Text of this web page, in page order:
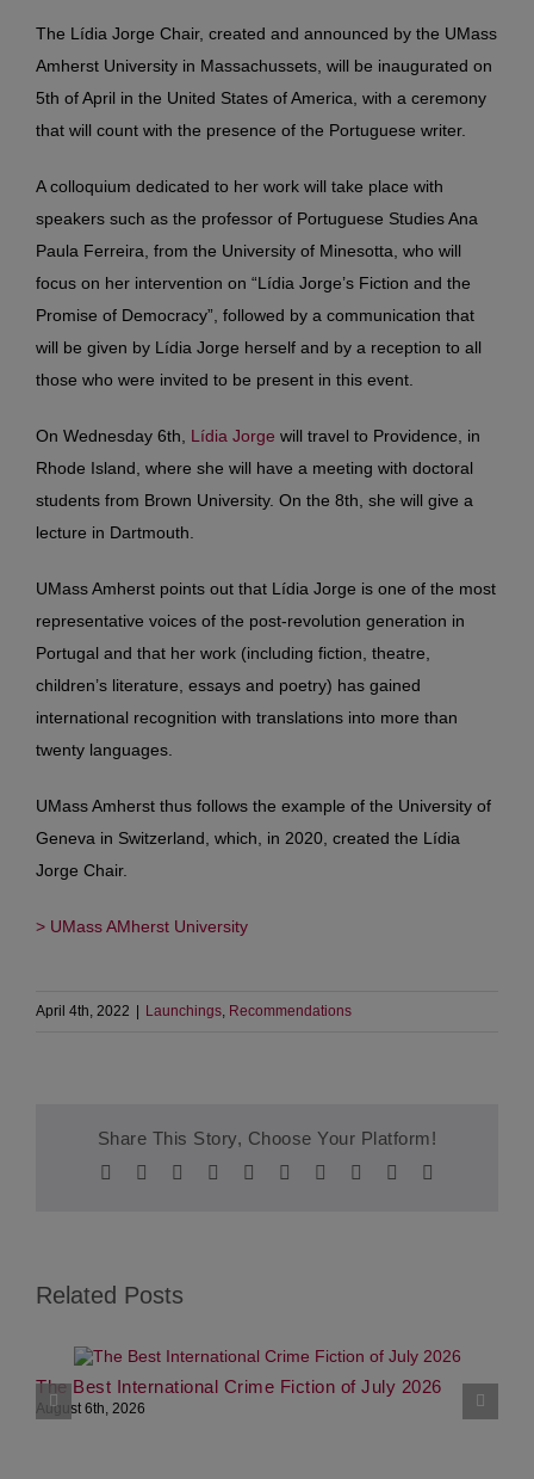
The Lídia Jorge Chair, created and announced by the UMass
Amherst University in Massachussets, will be inaugurated on
5th of April in the United States of America, with a ceremony
that will count with the presence of the Portuguese writer.
A colloquium dedicated to her work will take place with
speakers such as the professor of Portuguese Studies Ana
Paula Ferreira, from the University of Minesotta, who will
focus on her intervention on “Lídia Jorge’s Fiction and the
Promise of Democracy”, followed by a communication that
will be given by Lídia Jorge herself and by a reception to all
those who were invited to be present in this event.
On Wednesday 6th, Lídia Jorge will travel to Providence, in
Rhode Island, where she will have a meeting with doctoral
students from Brown University. On the 8th, she will give a
lecture in Dartmouth.
UMass Amherst points out that Lídia Jorge is one of the most
representative voices of the post-revolution generation in
Portugal and that her work (including fiction, theatre,
children’s literature, essays and poetry) has gained
international recognition with translations into more than
twenty languages.
UMass Amherst thus follows the example of the University of
Geneva in Switzerland, which, in 2020, created the Lídia
Jorge Chair.
> UMass AMherst University
April 4th, 2022 Launchings, Recommendations
Share This Story, Choose Your Platform!
Facebook
TwitterReddit LinkedInWhatsApp
TumblrPinterest Xing
Related Posts
The Best International Crime Fiction of July 2026
August 6th, 2026